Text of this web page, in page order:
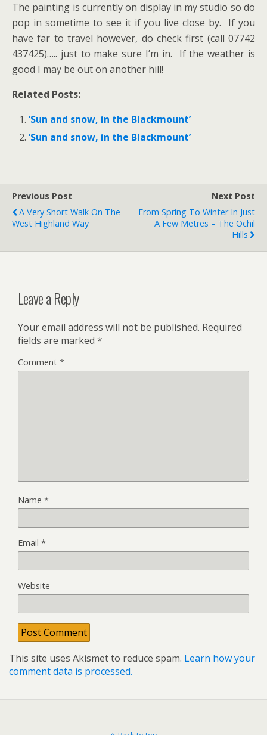
The painting is currently on display in my studio so do
pop in sometime to see it if you live close by. If you
have far to travel however, do check first (call 07742
437425)….. just to make sure I’m in. If the weather is
good I may be out on another hill!
Related Posts:
‘Sun and snow, in the Blackmount’
‘Sun and snow, in the Blackmount’
Previous Post
A Very Short Walk On The
West Highland Way
Next Post
From Spring To Winter In Just
A Few Metres – The Ochil
Hills
Leave a Reply
Your email address will not be published. Required
fields are marked *
Comment *
Name *
Email *
Website
This site uses Akismet to reduce spam. Learn how your
comment data is processed.